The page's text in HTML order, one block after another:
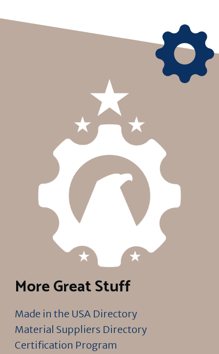
More Great Stuff
Made in the USA Directory
Material Suppliers Directory
Certification Program